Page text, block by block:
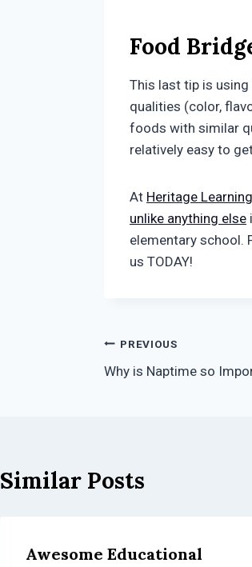
Food
This last tip is
qualities (color,
foods with similar
relatively easy to
At Heritage
unlike anything else
elementary school.
us TODAY!
Post
navigation
PREVIOUS
Why is Naptime so
Similar Posts
Awesome Educational